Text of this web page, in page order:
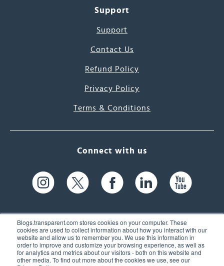
Blogs.transparent.com stores cookies on your computer. These
cookies are used to collect information about how you interact with our
website and allow us to remember you. We use this information in
order to improve and customize your browsing experience, as well as
for analytics and metrics about our visitors - both on this website and
other media. To find out more about the cookies we use, see our
Support
Support
Contact Us
Refund Policy
Privacy Policy
Terms & Conditions
Connect with us
61 Spit Brook Rd, Suite 104,
Nashua, NH 03060 USA